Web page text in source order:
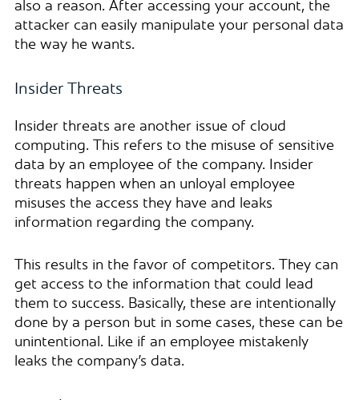
also a reason. After accessing your account, the
attacker can easily manipulate your personal data
the way he wants.
Insider Threats
Insider threats are another issue of cloud
computing. This refers to the misuse of sensitive
data by an employee of the company. Insider
threats happen when an unloyal employee
misuses the access they have and leaks
information regarding the company.
This results in the favor of competitors. They can
get access to the information that could lead
them to success. Basically, these are intentionally
done by a person but in some cases, these can be
unintentional. Like if an employee mistakenly
leaks the company’s data.